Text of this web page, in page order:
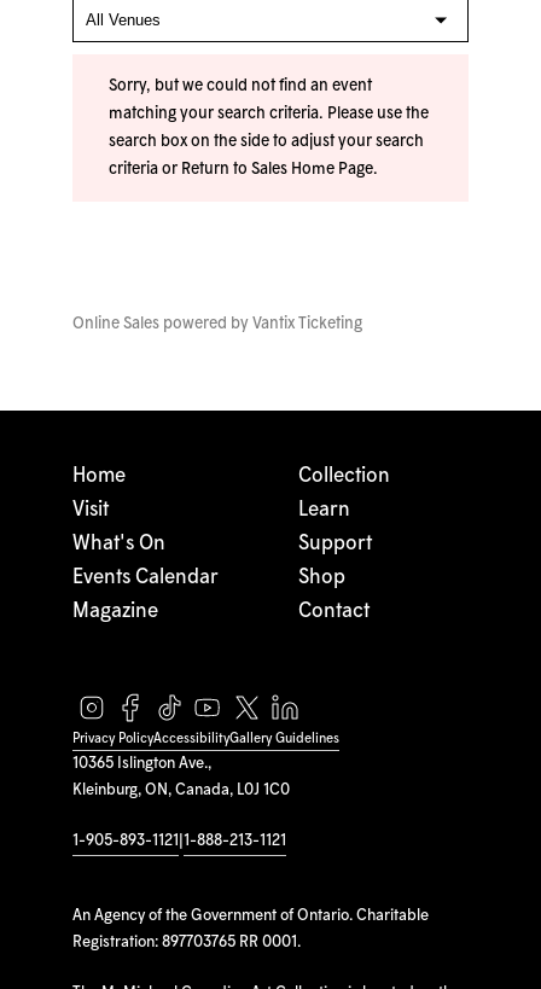
Sorry, but we could not find an event
matching your search criteria. Please use the
search box on the side to adjust your search
criteria or Return to Sales Home Page.
Online Sales powered by Vantix Ticketing
10365 Islington Ave.,
Kleinburg, ON, Canada, L0J 1C0
1-905-893-1121 1-888-213-1121
An Agency of the Government of Ontario. Charitable
Registration: 897703765 RR 0001.
Home
Visit
What's On
Events Calendar
Magazine
Collection
Learn
Support
Shop
Contact
Privacy PolicyAccessibilityGallery Guidelines